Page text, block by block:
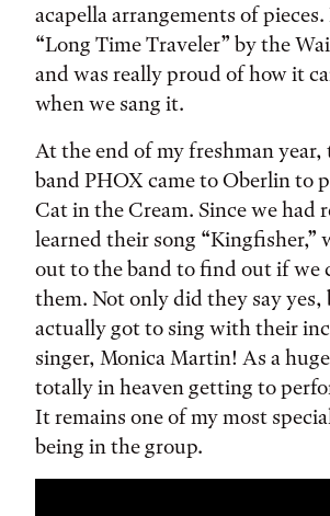
acapella arrangements of
“Long Time Traveler” by the
and was really proud of how it
when we sang it.
At the end of my freshman
band PHOX came to Oberlin to
Cat in the Cream. Since we had
learned their song “Kingfisher,”
out to the band to find out if we
them. Not only did they say yes,
actually got to sing with their
singer, Monica Martin! As a
totally in heaven getting to
It remains one of my most
being in the group.